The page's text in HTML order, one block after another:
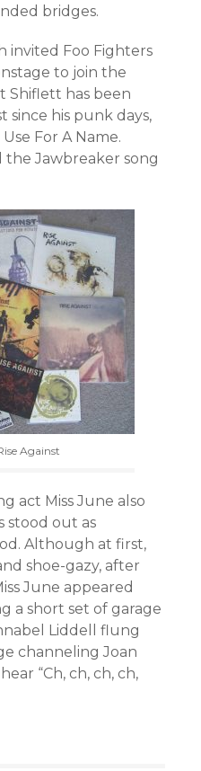
bridges.
invited Foo Fighters
to join the
Shiflett has been
since his punk days,
For A Name.
Jawbreaker song
Against
act Miss June also
stood out as
Although at first,
shoe-gazy, after
June appeared
a short set of garage
Liddell flung
channeling Joan
“Ch, ch, ch, ch,